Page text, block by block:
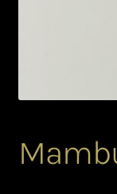
History and